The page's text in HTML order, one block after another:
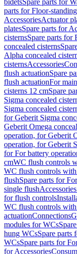
bidetsSpare parts for
parts for Floor-
AccessoriesActuator
platesSpare parts for
cisternsSpare parts for
concealed cisterns
Alpha concealed
cisternsAccessories
flush actuationSpare
flush actuationFor
cisterns 12 cmSpare
Sigma concealed
Sigma concealed
for Geberit Sigma
Geberit Omega
operation, for Geberit
operation, for Geberit
for For battery
cmWC flush controls
WC flush controls
flushSpare parts for
single flush
for flush controls
WC flush controls
actuationConnections
modules for WCs
hung WCsSpare parts
WCsSpare parts for
for Accessories